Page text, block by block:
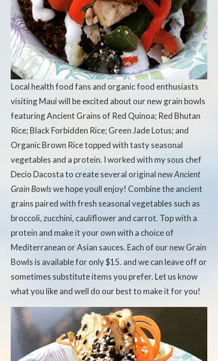
Local health food fans and organic food enthusiasts
visiting Maui will be excited about our new grain bowls
featuring Ancient Grains of Red Quinoa; Red Bhutan
Rice; Black Forbidden Rice; Green Jade Lotus; and
Organic Brown Rice topped with tasty seasonal
vegetables and a protein. I worked with my sous chef
Decio Dacosta to create several original newAncient
Grain Bowlswe hope youll enjoy! Combine the ancient
grains paired with fresh seasonal vegetables such as
broccoli, zucchini, cauliflower and carrot. Top with a
protein and make it your own with a choice of
Mediterranean or Asian sauces. Each of our new Grain
Bowls is available for only $15. and we can leave off or
sometimes substitute items you prefer. Let us know
what you like and well do our best to make it for you!